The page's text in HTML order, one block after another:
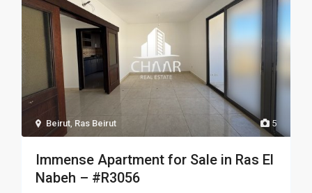
5
Beirut Ras Beirut
Immense Apartment for Sale in Ras El
Nabeh – #R3056